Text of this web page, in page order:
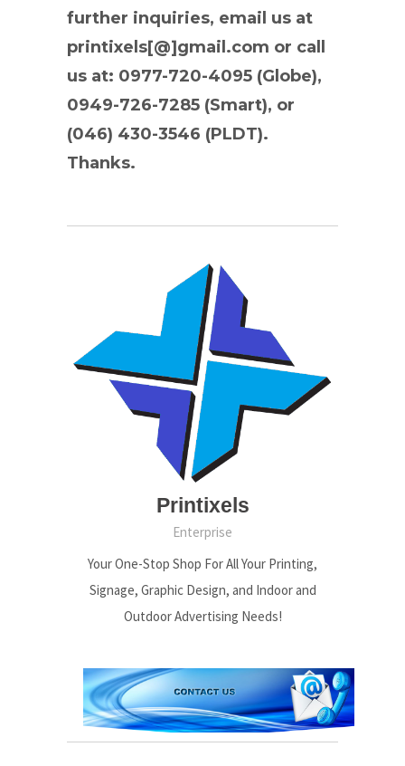
further inquiries, email us at
printixels[@]gmail.com or call
us at: 0977-720-4095 (Globe),
0949-726-7285 (Smart), or
(046) 430-3546 (PLDT).
Thanks.
Printixels
Enterprise
Your One-Stop Shop For All Your Printing,
Signage, Graphic Design, and Indoor and
Outdoor Advertising Needs!